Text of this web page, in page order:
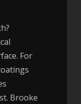
For
Brooke